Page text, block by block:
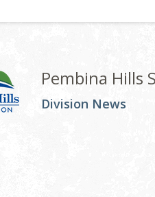
Pembina Hills
Division News